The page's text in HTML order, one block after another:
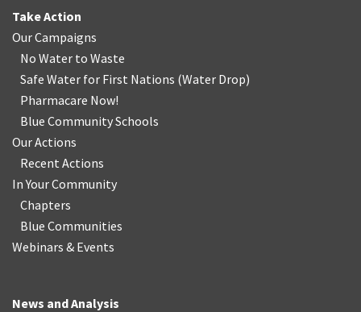
Take Action
Our Campaigns
No Water to Waste
Safe Water for First Nations (Water Drop)
Pharmacare Now!
Blue Community Schools
Our Actions
Recent Actions
In Your Community
Chapters
Blue Communities
Webinars & Events
News and Analysis